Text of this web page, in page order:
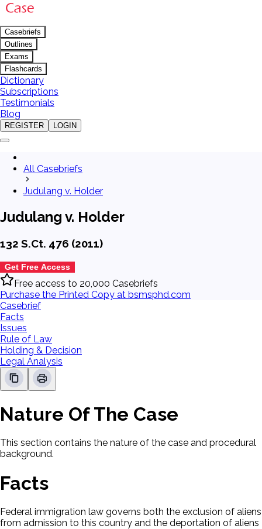
Casebriefs
Outlines
Exams
Flashcards
Dictionary
Subscriptions
Testimonials
Blog
REGISTER LOGIN
All Casebriefs
Judulang v. Holder
Judulang v. Holder
132 S.Ct. 476 (2011)
Get Free Access
Free access to 20,000 Casebriefs
Purchase the Printed Copy at bsmsphd.com
Casebrief
Facts
Issues
Rule of Law
Holding & Decision
Legal Analysis
Nature Of The Case
This section contains the nature of the case and procedural
background.
Facts
Federal immigration law governs both the exclusion of aliens
from admission to this country and the deportation of aliens